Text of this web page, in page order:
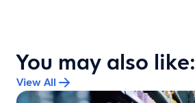
You may also like:
View All